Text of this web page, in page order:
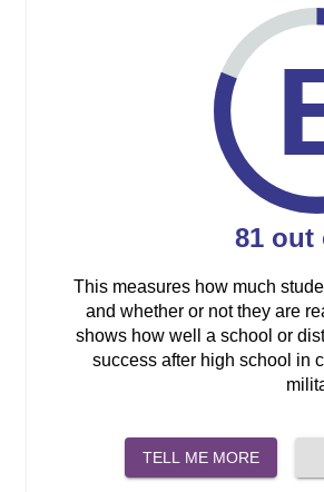
81out
This measures how much
and whether or not they are
shows how well a school or
success after high school in
TELL ME MORE